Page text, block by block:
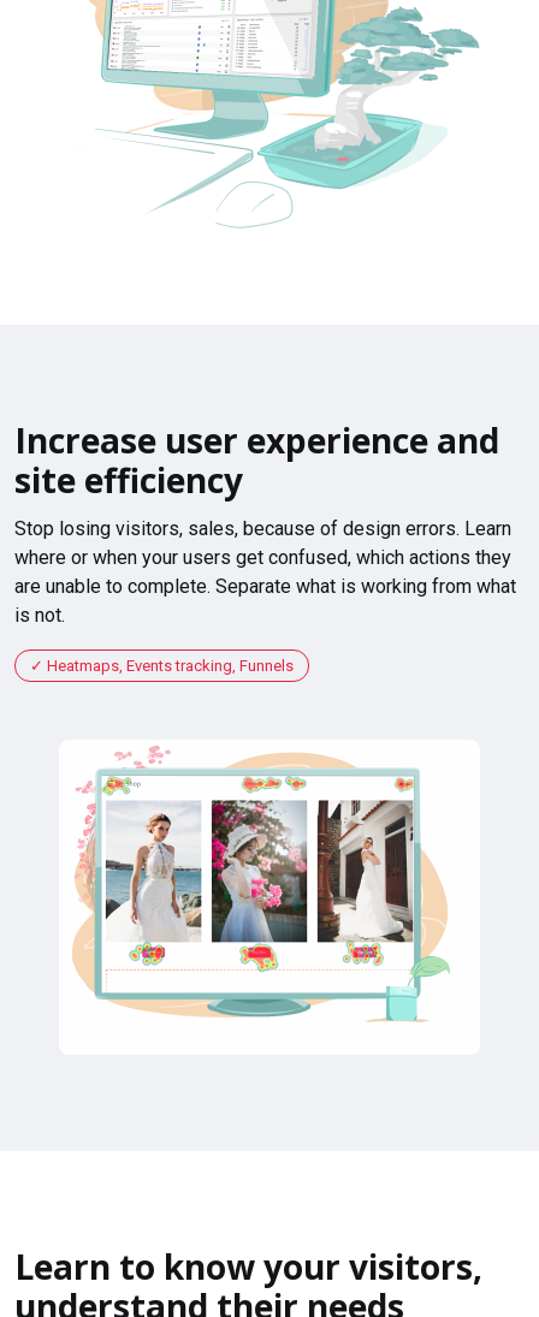
Increase user experience and
site efficiency
Stop losing visitors, sales, because of design errors. Learn
where or when your users get confused, which actions they
are unable to complete. Separate what is working from what
is not.
Heatmaps, Events tracking, Funnels
Learn to know your visitors,
understand their needs